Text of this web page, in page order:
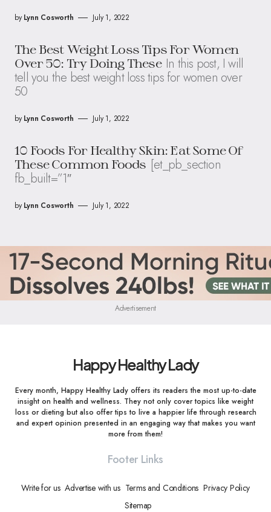
by Lynn Cosworth July 1, 2022
The Best Weight Loss Tips For Women
Over 50: Try Doing These In this post, I will
tell you the best weight loss tips for women over
50
by Lynn Cosworth July 1, 2022
10 Foods For Healthy Skin: Eat Some Of
These Common Foods [et_pb_section
fb_built=”1″
by Lynn Cosworth July 1, 2022
Advertisement
Happy Healthy Lady
Every month, Happy Healthy Lady offers its readers the most up-to-date
insight on health and wellness. They not only cover topics like weight
loss or dieting but also offer tips to live a happier life through research
and expert opinion presented in an engaging way that makes you want
more from them!
Footer Links
Write for us Advertise with us Terms and Conditions Privacy Policy
Sitemap